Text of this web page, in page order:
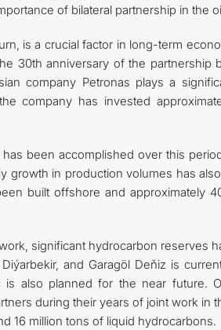
of bilateral partnership in the
is a crucial factor in long-term
30th anniversary of the partnership
company Petronas plays a
company has invested
been accomplished over this
growth in production volumes has
built offshore and approximately
significant hydrocarbon reserves
and Garagöl Deňiz is
is also planned for the near future.
during their years of joint work in
16 million tons of liquid hydrocarbons.